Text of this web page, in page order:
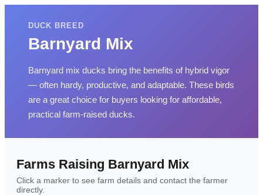
DUCK BREED
Barnyard Mix
Barnyard mix ducks bring the benefits of hybrid vigor
— often hardy, productive, and adaptable. These birds
are a great choice for buyers looking for affordable,
practical farm-raised ducks.
Farms Raising Barnyard Mix
Click a marker to see farm details and contact the farmer
directly.